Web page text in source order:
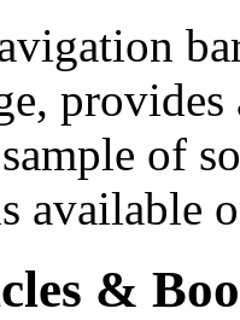
of
available
&